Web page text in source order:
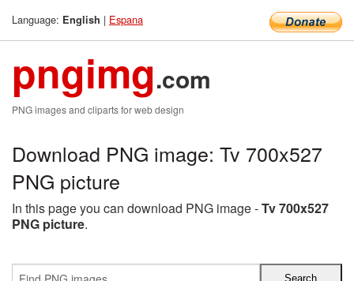
Language: English | Espana
pngimg.com
PNG images and cliparts for web design
Download PNG image: Tv 700x527
PNG picture
In this page you can download PNG image -Tv 700x527
PNG picture.